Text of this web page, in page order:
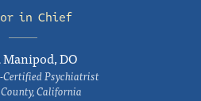
in Chief
DO
Psychiatrist
California